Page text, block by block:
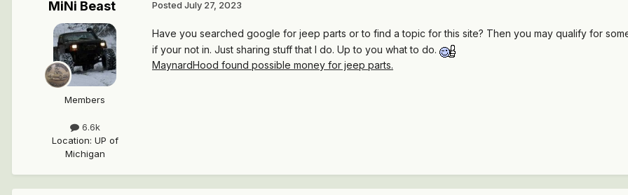
MiNi Beast
Members
6.6k
Location: UP of
Michigan
Posted July 27, 2023
Have you searched google for jeep parts or to find a topic for this site? Then you may qualify for
if your not in. Just sharing stuff that I do. Up to you what to do.
MaynardHood found possible money for jeep parts.